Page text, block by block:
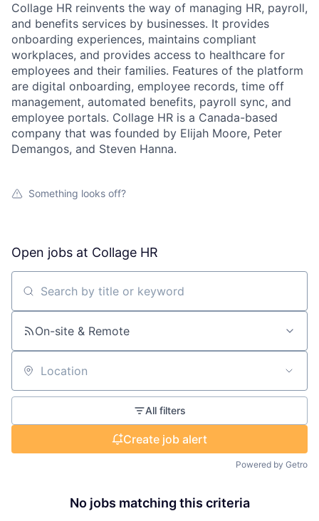
Collage HR reinvents the way of managing HR, payroll,
and benefits services by businesses. It provides
onboarding experiences, maintains compliant
workplaces, and provides access to healthcare for
employees and their families. Features of the platform
are digital onboarding, employee records, time off
management, automated benefits, payroll sync, and
employee portals. Collage HR is a Canada-based
company that was founded by Elijah Moore, Peter
Demangos, and Steven Hanna.
Something looks off?
Open jobs at Collage HR
Search by title or keyword
On-site & Remote
Location
All filters
Create job alert
Powered by Getro
No jobs matching this criteria